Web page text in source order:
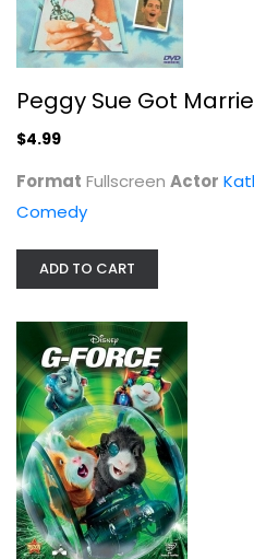
Family
Peggy Sue Got
$4.99
Format Fullscreen Actor
Comedy
ADD TO CART